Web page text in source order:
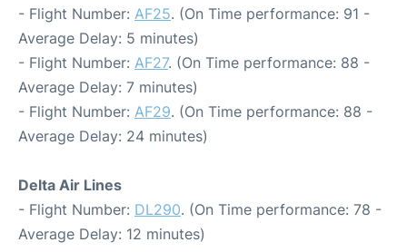
- Flight Number: AF25. (On Time performance: 91 -
Average Delay: 5 minutes)
- Flight Number: AF27. (On Time performance: 88 -
Average Delay: 7 minutes)
- Flight Number: AF29. (On Time performance: 88 -
Average Delay: 24 minutes)
Delta Air Lines
- Flight Number: DL290. (On Time performance: 78 -
Average Delay: 12 minutes)